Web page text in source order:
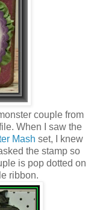
couple from
When I saw the
Mash set, I knew
the stamp so
is pop dotted on
ribbon.